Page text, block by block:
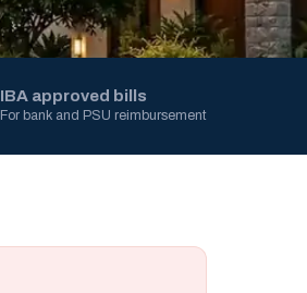
IBA approved bills
For bank and PSU reimbursement